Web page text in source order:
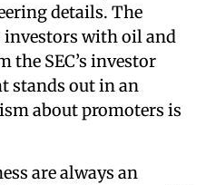
details. The
investors with oil and
the SEC’s investor
stands out in an
about promoters is
are always an